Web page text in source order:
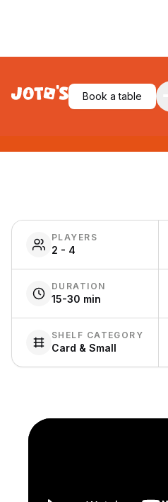
Book a table
PLAYERS
2 - 4
DURATION
15-30 min
SHELF CATEGORY
Card & Small